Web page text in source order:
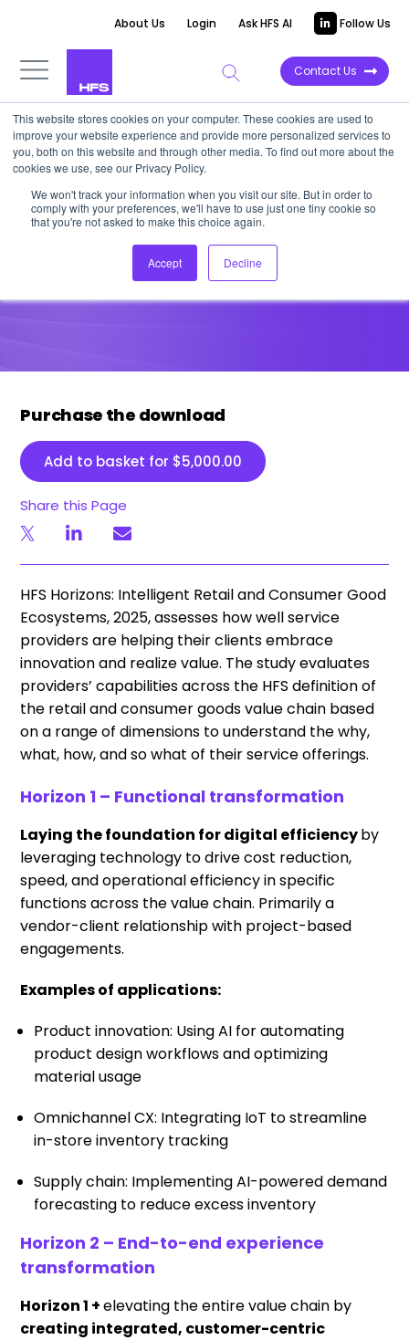
This website stores cookies on your computer. These cookies are used to
improve your website experience and provide more personalized services to
you, both on this website and through other media. To find out more about the
cookies we use, see our Privacy Policy.
We won't track your information when you visit our site. But in order to
comply with your preferences, we'll have to use just one tiny cookie so
that you're not asked to make this choice again.
Accept Decline
About Us Login Ask HFS AI Follow Us
Contact Us
HORIZONS REPORT
HFS Horizons: Intelligent Retail
and CPG Ecosystems, 2025
Purchase the download
Add to basket for $5,000.00
Share this Page
HFS Horizons: Intelligent Retail and Consumer Good
Ecosystems, 2025, assesses how well service
providers are helping their clients embrace
innovation and realize value. The study evaluates
providers’ capabilities across the HFS definition of
the retail and consumer goods value chain based
on a range of dimensions to understand the why,
what, how, and so what of their service offerings.
Horizon 1 – Functional transformation
Laying the foundation for digital efficiencyby
leveraging technology to drive cost reduction,
speed, and operational efficiency in specific
functions across the value chain. Primarily a
vendor-client relationship with project-based
engagements.
Examples of applications:
Product innovation: Using AI for automating
product design workflows and optimizing
material usage
Omnichannel CX: Integrating IoT to streamline
in-store inventory tracking
Supply chain: Implementing AI-powered demand
forecasting to reduce excess inventory
Horizon 2 – End-to-end experience
transformation
Horizon 1 +elevating the entire value chain by
creating integrated, customer-centric